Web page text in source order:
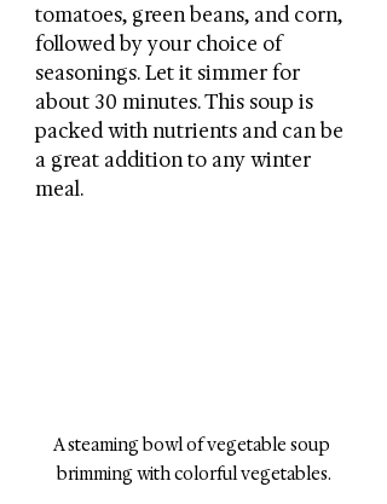
tomatoes, green beans, and corn,
followed by your choice of
seasonings. Let it simmer for
about 30 minutes. This soup is
packed with nutrients and can be
a great addition to any winter
meal.
A steaming bowl of vegetable soup
brimming with colorful vegetables.